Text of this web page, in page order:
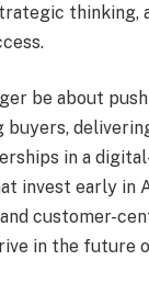
thinking,
be about
buyers,
in a
invest early in
customer-
in the future